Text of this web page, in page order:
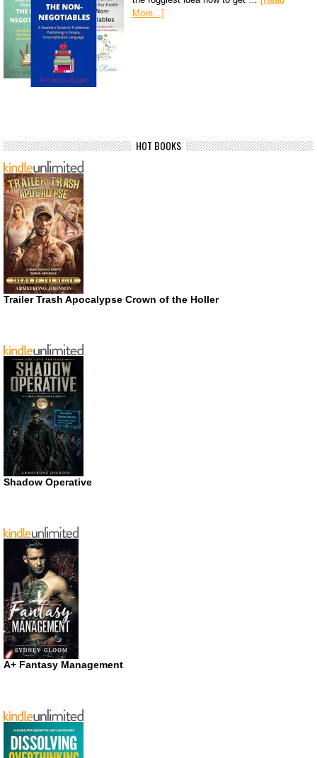
More...]
HOT BOOKS
Trailer Trash Apocalypse Crown of the Holler
Shadow Operative
A+ Fantasy Management